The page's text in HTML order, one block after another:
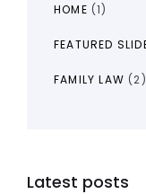
HOME (1)
FEATURED
FAMILY LAW (2)
Latest posts